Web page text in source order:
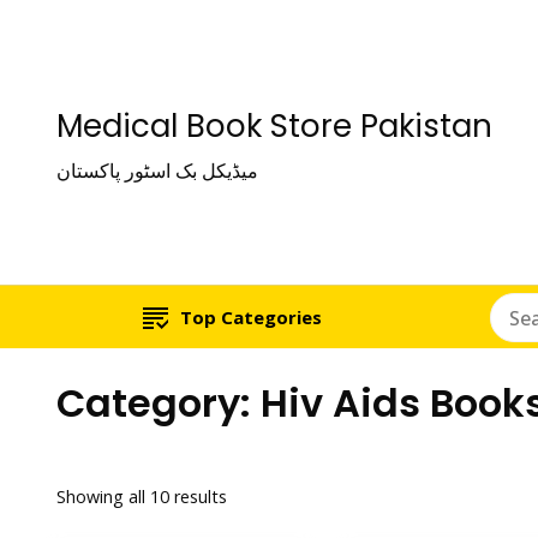
Medical Book Store Pakistan
میڈیکل بک اسٹور پاکستان
Top Categories
Category: Hiv Aids
Showing all 10 results